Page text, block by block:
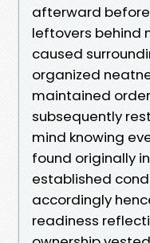
afterward
leftovers behind
caused
organized
maintained
subsequently
mind knowing
found originally
established
accordingly
readiness